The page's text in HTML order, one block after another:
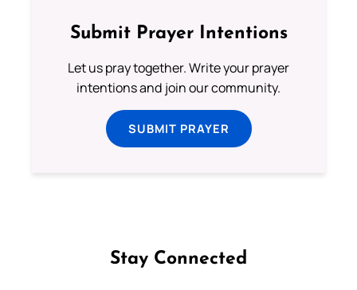
Submit Prayer Intentions
Let us pray together. Write your prayer
intentions and join our community.
SUBMIT PRAYER
Stay Connected